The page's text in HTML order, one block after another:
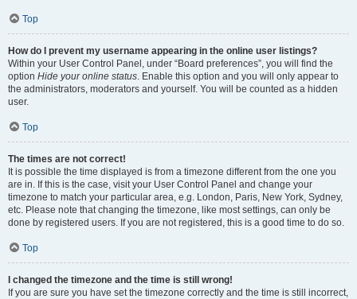
Top
How do I prevent my username appearing in the online user listings?
Within your User Control Panel, under “Board preferences”, you will find the
option Hide your online status. Enable this option and you will only appear to
the administrators, moderators and yourself. You will be counted as a hidden
user.
Top
The times are not correct!
It is possible the time displayed is from a timezone different from the one you
are in. If this is the case, visit your User Control Panel and change your
timezone to match your particular area, e.g. London, Paris, New York, Sydney,
etc. Please note that changing the timezone, like most settings, can only be
done by registered users. If you are not registered, this is a good time to do so.
Top
I changed the timezone and the time is still wrong!
If you are sure you have set the timezone correctly and the time is still incorrect,